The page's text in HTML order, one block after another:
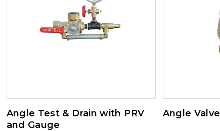
Angle Test & Drain with PRV
and Gauge
Angle Valve